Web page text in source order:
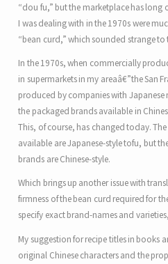
“dou fu,” but the marketplace has long
I was dealing with in the 1970s were
“bean curd,” which sounded strange
In the 1970s, when commercially
in supermarkets in my areaâ€”the San
produced by companies with Japanese
the packaged brands available in
This, of course, has changed today.
available are Japanese-style tofu, but
brands are Chinese-style.
Which brings up another issue with
firmness of the bean curd required for
specify exact brand-names and
My suggestion for recipe titles in books
original Chinese characters and the